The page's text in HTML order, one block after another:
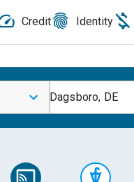
Credit Identity
Dagsboro, DE